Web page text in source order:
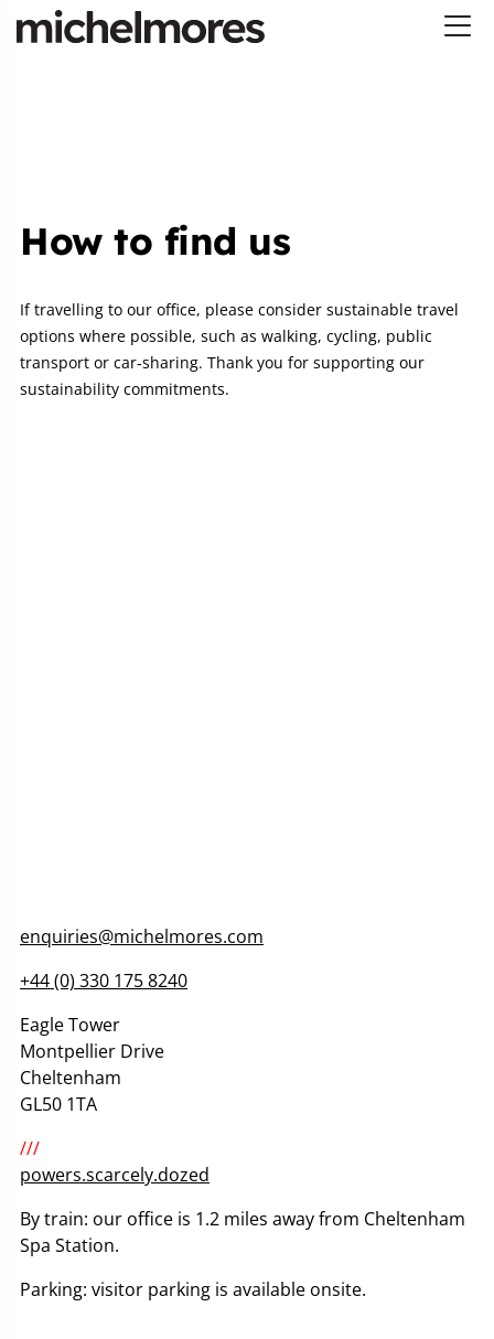
enquiries@michelmores.com
+44 (0) 330 175 8240
Eagle Tower
Montpellier Drive
Cheltenham
GL50 1TA
///
powers.scarcely.dozed
By train: our office is 1.2 miles away from Cheltenham
Spa Station.
Parking: visitor parking is available onsite.
How to find us
If travelling to our office, please consider sustainable travel
options where possible, such as walking, cycling, public
transport or car‑sharing. Thank you for supporting our
sustainability commitments.